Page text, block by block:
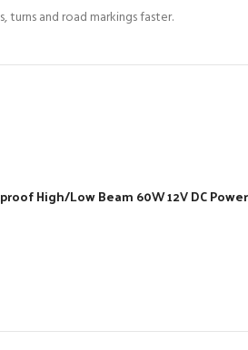
and road markings faster.
High/Low Beam 60W 12V DC